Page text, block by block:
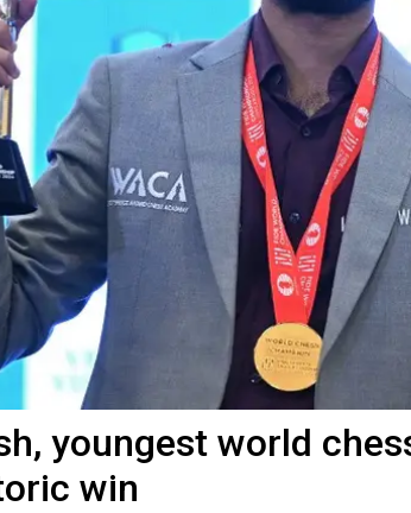
youngest world
win